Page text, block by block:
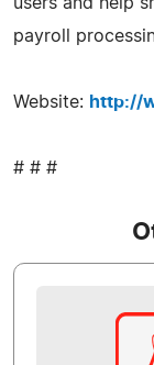
payroll
Website: http://
# # #